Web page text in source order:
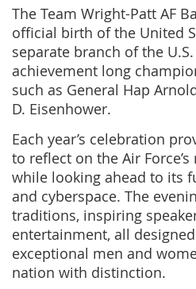
The Team Wright-Patt AF
official birth of the United
separate branch of the
achievement long
such as General Hap
D. Eisenhower.
Each year’s celebration
to reflect on the Air
while looking ahead to its
and cyberspace. The
traditions, inspiring
entertainment, all
exceptional men and
nation with distinction.